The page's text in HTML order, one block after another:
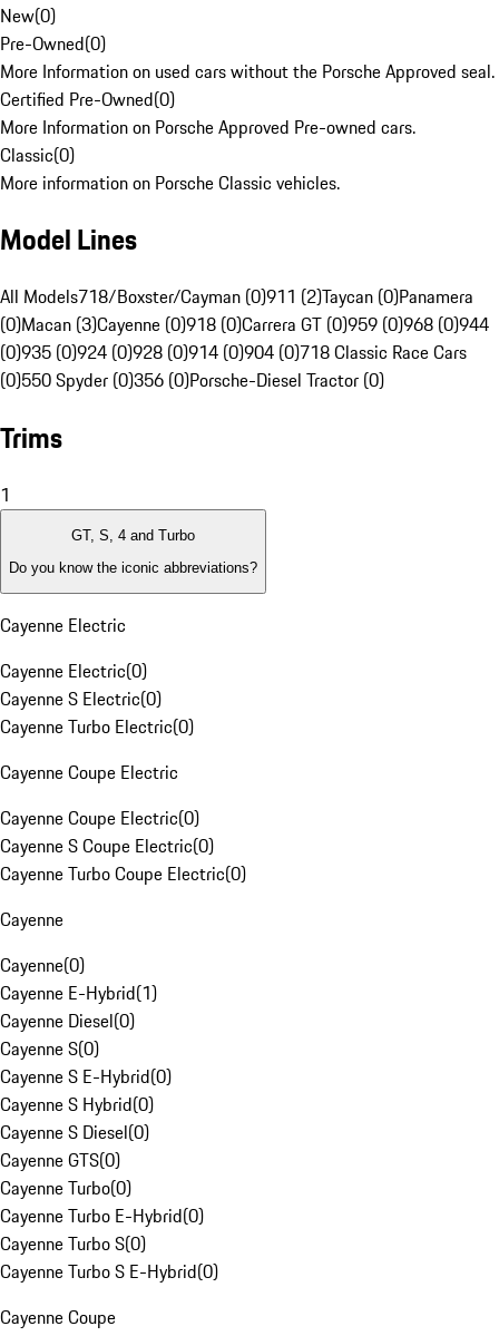
New(0)
Pre-Owned(0)
More Information on used cars without the Porsche Approved seal.
Certified Pre-Owned(0)
More Information on Porsche Approved Pre-owned cars.
Classic(0)
More information on Porsche Classic vehicles.
Model Lines
All Models718/Boxster/Cayman (0)911 (2)Taycan (0)Panamera
(0)Macan (3)Cayenne (0)918 (0)Carrera GT (0)959 (0)968 (0)944
(0)935 (0)924 (0)928 (0)914 (0)904 (0)718 Classic Race Cars
(0)550 Spyder (0)356 (0)Porsche-Diesel Tractor (0)
Trims
1
GT, S, 4 and Turbo
Do you know the iconic abbreviations?
Cayenne Electric
Cayenne Electric(0)
Cayenne S Electric(0)
Cayenne Turbo Electric(0)
Cayenne Coupe Electric
Cayenne Coupe Electric(0)
Cayenne S Coupe Electric(0)
Cayenne Turbo Coupe Electric(0)
Cayenne
Cayenne(0)
Cayenne E-Hybrid(1)
Cayenne Diesel(0)
Cayenne S(0)
Cayenne S E-Hybrid(0)
Cayenne S Hybrid(0)
Cayenne S Diesel(0)
Cayenne GTS(0)
Cayenne Turbo(0)
Cayenne Turbo E-Hybrid(0)
Cayenne Turbo S(0)
Cayenne Turbo S E-Hybrid(0)
Cayenne Coupe